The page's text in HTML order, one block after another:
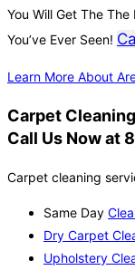
You Will Get The
You’ve Ever Seen!
Learn More About
Carpet
Call Us Now at
Carpet cleaning
Same Day
Dry Carpet
Upholstery